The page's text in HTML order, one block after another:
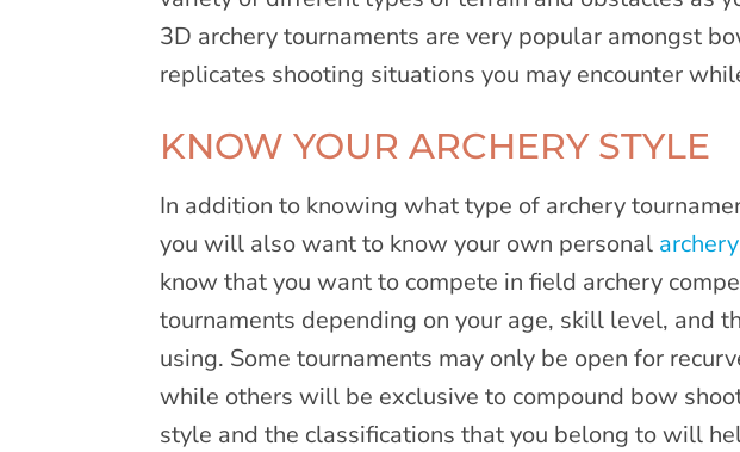
3D archery tournaments are very popular amongst
replicates shooting situations you may encounter
KNOW YOUR ARCHERY STYLE
In addition to knowing what type of archery
you will also want to know your own personal
know that you want to compete in field archery
tournaments depending on your age, skill level, and
using. Some tournaments may only be open for
while others will be exclusive to compound bow
style and the classifications that you belong to will